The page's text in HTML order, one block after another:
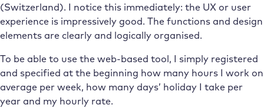
(Switzerland). I notice this immediately: the UX or user
experience is impressively good. The functions and design
elements are clearly and logically organised.
To be able to use the web-based tool, I simply registered
and specified at the beginning how many hours I work on
average per week, how many days’ holiday I take per
year and my hourly rate.